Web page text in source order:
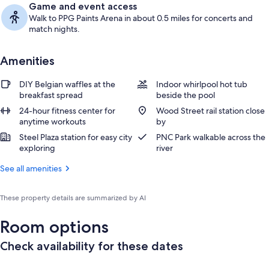
Game and event access
Walk to PPG Paints Arena in about 0.5 miles for concerts and
match nights.
Amenities
DIY Belgian waffles at the
breakfast spread
Indoor whirlpool hot tub
beside the pool
24-hour fitness center for
anytime workouts
Wood Street rail station close
by
Steel Plaza station for easy city
exploring
PNC Park walkable across the
river
See all amenities
These property details are summarized by AI
Room options
Check availability for these dates